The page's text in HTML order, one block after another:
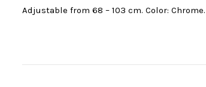
Adjustable from 68 – 103 cm. Color: